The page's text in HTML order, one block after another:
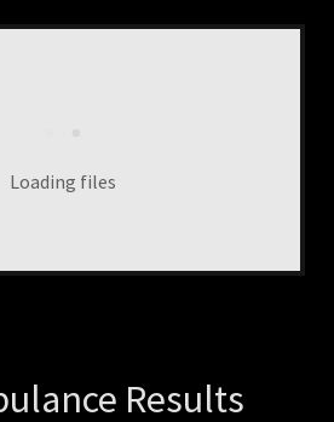
Loading files
Results